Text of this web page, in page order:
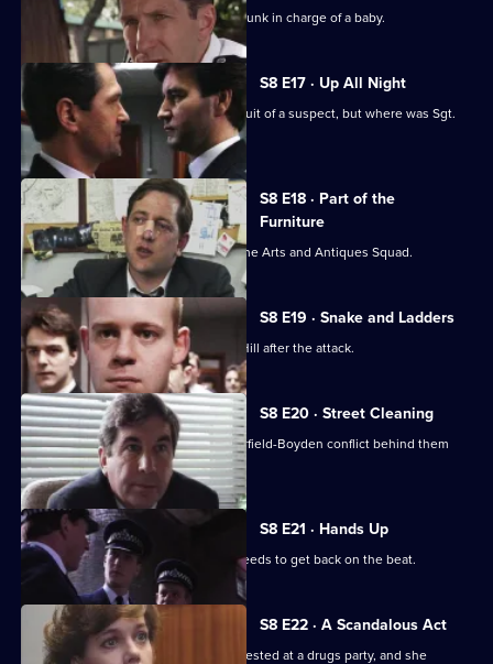
PC Hollis arrests a woman for being drunk in charge of a baby.
S8 E17 · Up All Night
P.C. Garfield is assaulted while in pursuit of a suspect, but where was Sgt.
Boyden?
S8 E18 · Part of the
Furniture
DC Dashwood is to be transferred to the Arts and Antiques Squad.
S8 E19 · Snake and Ladders
It's PC Garfield's first day back at Sun Hill after the attack.
S8 E20 · Street Cleaning
Sgt Cryer gets the relief to put the Garfield-Boyden conflict behind them
and get to work.
S8 E21 · Hands Up
Chief Inspector Conway decides he needs to get back on the beat.
S8 E22 · A Scandalous Act
PC Garfield brings in a teenage girl arrested at a drugs party, and she